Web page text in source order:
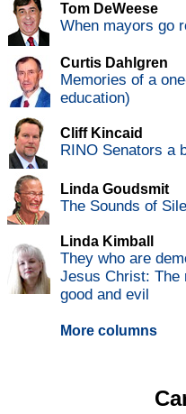
Tom DeWeese
When mayors go
Curtis Dahlgren
Memories of a
education)
Cliff Kincaid
RINO Senators a
Linda Goudsmit
The Sounds of
Linda Kimball
They who are
Jesus Christ: The
good and evil
More columns